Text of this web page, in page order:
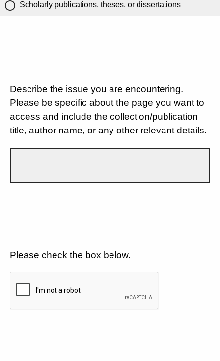
Scholarly publications, theses, or dissertations
Describe the issue you are encountering.
Please be specific about the page you want to
access and include the collection/publication
title, author name, or any other relevant details.
Please check the box below.